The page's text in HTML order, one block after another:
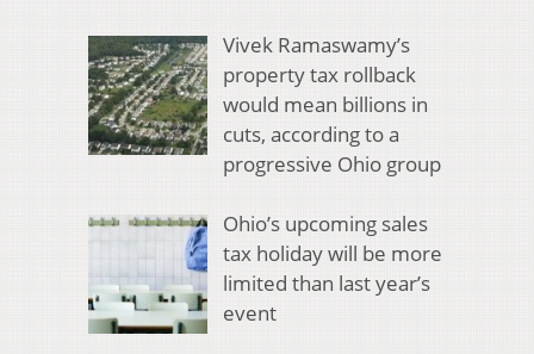
Vivek Ramaswamy’s
property tax rollback
would mean billions in
cuts, according to a
progressive Ohio group
Ohio’s upcoming sales
tax holiday will be more
limited than last year’s
event